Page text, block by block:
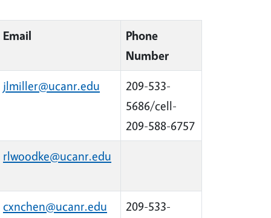
Email
Phone
Number
jlmiller@ucanr.edu
209-533-
5686/cell-
209-588-6757
rlwoodke@ucanr.edu
cxnchen@ucanr.edu
209-533-